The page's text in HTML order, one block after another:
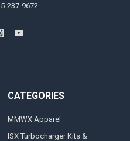
237-9672
CATEGORIES
MMWX Apparel
ISX Turbocharger Kits &